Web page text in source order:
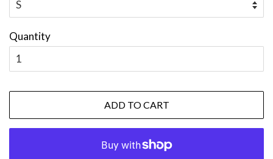
Quantity
ADD TO CART